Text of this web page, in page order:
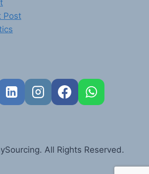
Post
All Rights Reserved.